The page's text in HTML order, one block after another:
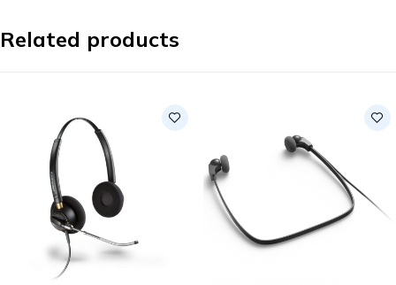
Related products